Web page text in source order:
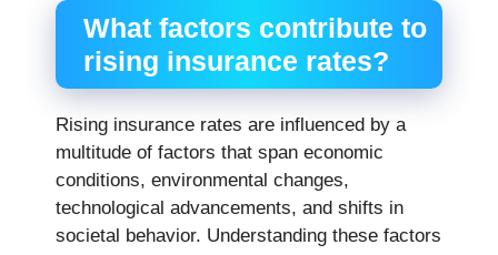
What factors contribute to
rising insurance rates?
Rising insurance rates are influenced by a
multitude of factors that span economic
conditions, environmental changes,
technological advancements, and shifts in
societal behavior. Understanding these factors